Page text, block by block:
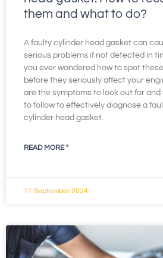
them and what to do?
A faulty cylinder head gasket can
serious problems if not detected in
you ever wondered how to spot
before they seriously affect your
are the symptoms to look out for and
to follow to effectively diagnose a
cylinder head gasket.
READ MORE "
11 September 2024